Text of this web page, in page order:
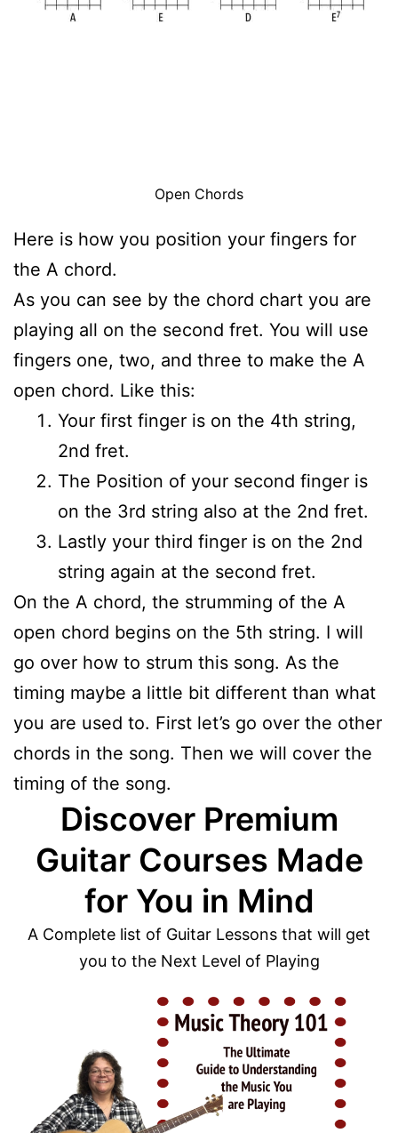
Open Chords
Here is how you position your fingers for
the A chord.
As you can see by the chord chart you are
playing all on the second fret. You will use
fingers one, two, and three to make the A
open chord. Like this:
Your first finger is on the 4th string,
2nd fret.
The Position of your second finger is
on the 3rd string also at the 2nd fret.
Lastly your third finger is on the 2nd
string again at the second fret.
On the A chord, the strumming of the A
open chord begins on the 5th string. I will
go over how to strum this song. As the
timing maybe a little bit different than what
you are used to. First let’s go over the other
chords in the song. Then we will cover the
timing of the song.
Discover Premium
Guitar Courses Made
for You in Mind
A Complete list of Guitar Lessons that will get
you to the Next Level of Playing